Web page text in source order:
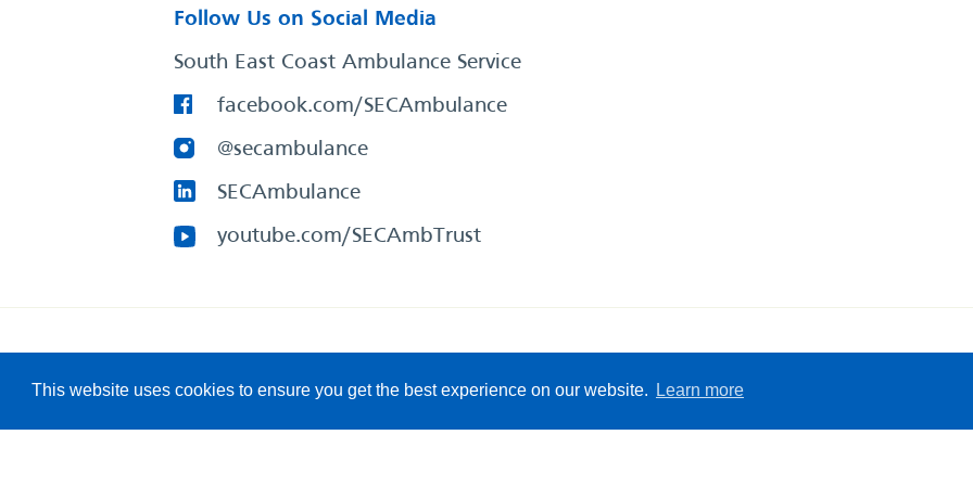
This website uses cookies to ensure you get the best experience on our website. Learn more
Follow Us on Social Media
South East Coast Ambulance Service
facebook.com/SECAmbulance
@secambulance
SECAmbulance
youtube.com/SECAmbTrust